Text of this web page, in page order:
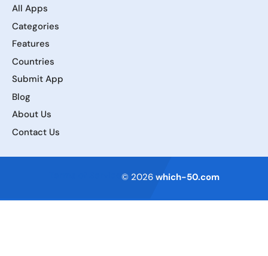
All Apps
Categories
Features
Countries
Submit App
Blog
About Us
Contact Us
© 2026 which-50.com